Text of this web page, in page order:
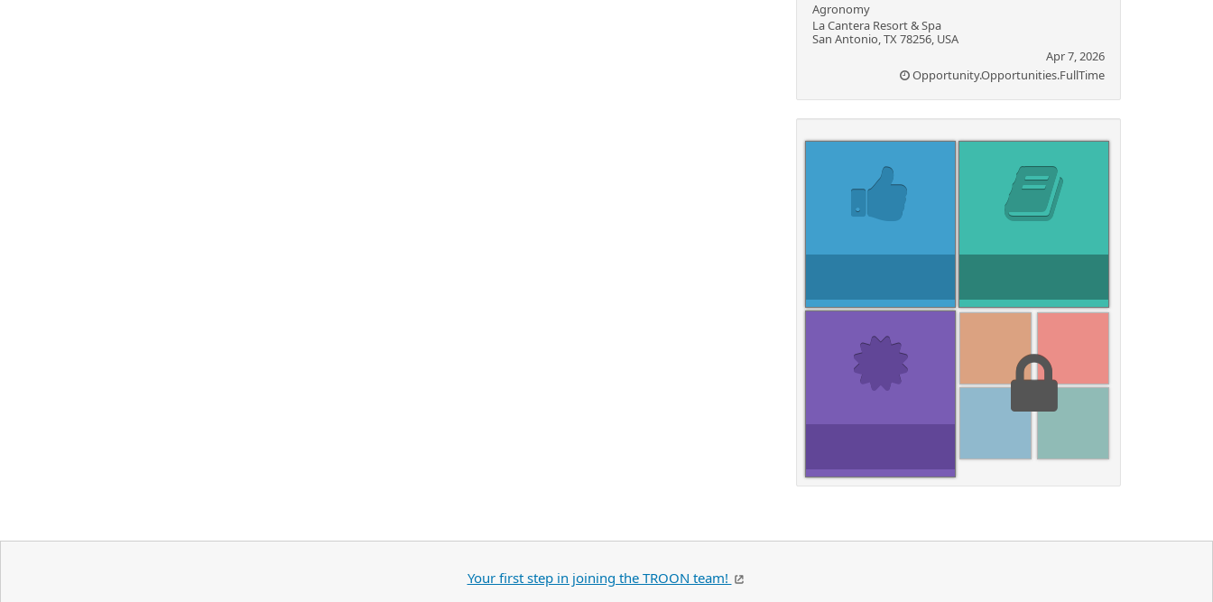
Agronomy
La Cantera Resort & Spa
San Antonio, TX 78256, USA
Apr 7, 2026
Opportunity.Opportunities.FullTime
Your first step in joining the TROON team!